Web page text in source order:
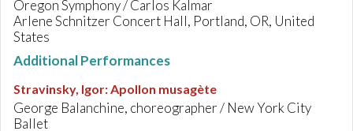
Oregon Symphony / Carlos Kalmar
Arlene Schnitzer Concert Hall, Portland, OR, United
States
Additional Performances
Stravinsky, Igor:Apollon musagète
George Balanchine, choreographer / New York City
Ballet